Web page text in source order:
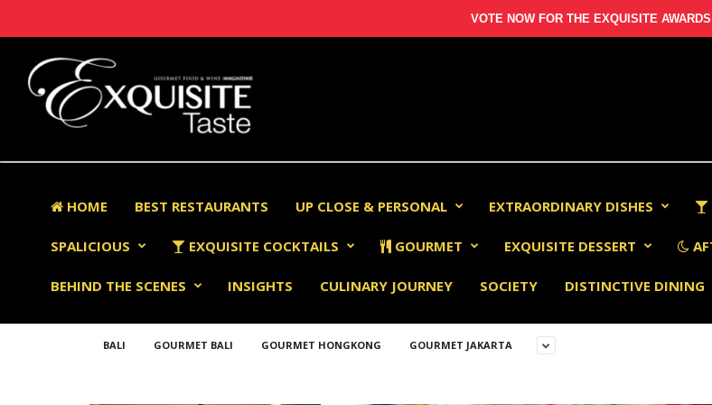
VOTE NOW FOR THE EXQUISITE
HOME BEST RESTAURANTS UP CLOSE & PERSONAL EXTRAORDINARY DISHES
SPALICIOUS EXQUISITE COCKTAILS GOURMET EXQUISITE DESSERT
BEHIND THE SCENES INSIGHTS CULINARY JOURNEY SOCIETY DISTINCTIVE DINING
BALI GOURMET BALI GOURMET HONGKONG GOURMET JAKARTA